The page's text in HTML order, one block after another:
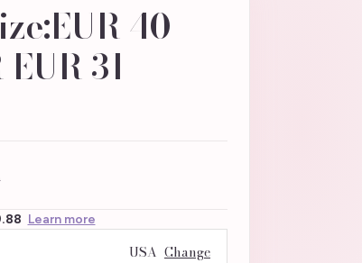
40
31
Learn more
USA Change